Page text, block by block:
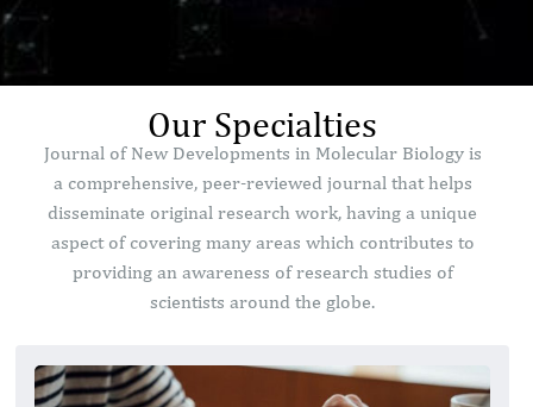
Our Specialties
Journal of New Developments in Molecular Biology is
a comprehensive, peer-reviewed journal that helps
disseminate original research work, having a unique
aspect of covering many areas which contributes to
providing an awareness of research studies of
scientists around the globe.